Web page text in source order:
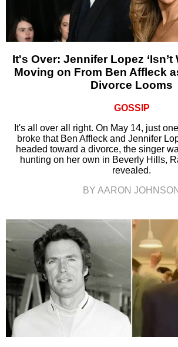
It's Over: Jennifer Lopez ‘Isn’t
Moving on From Ben Affleck
Divorce Looms
GOSSIP
It's all over all right. On May 14, just
broke that Ben Affleck and Jennifer
headed toward a divorce, the singer
hunting on her own in Beverly Hills,
revealed.
BY AARON JOHNSON